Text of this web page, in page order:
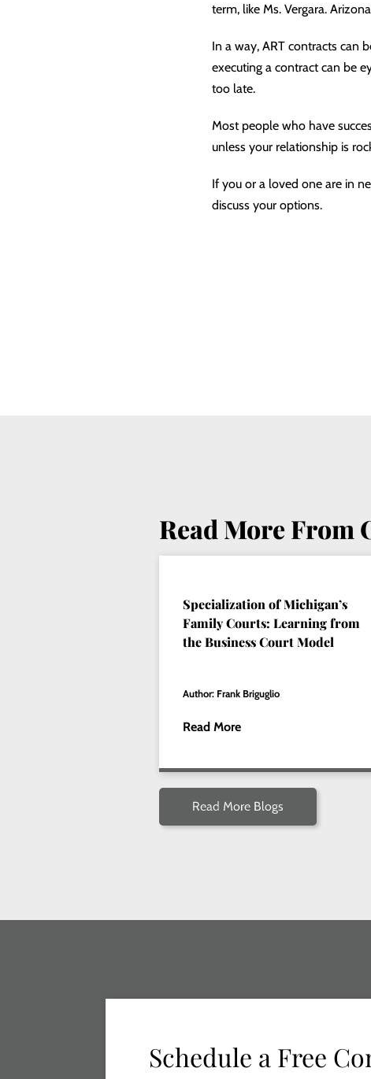
term, like Ms. Vergara.
In a way, ART contracts can
executing a contract can be
too late.
Most people who have
unless your relationship is
If you or a loved one are in
discuss your options.
Read More From
Specialization of Michigan’s
Family Courts: Learning from
the Business Court Model
Author: Frank Briguglio
Read More
Read More Blogs
Schedule a Free